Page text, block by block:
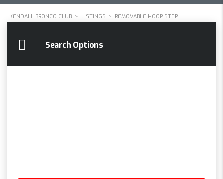
KENDALL BRONCO CLUB > LISTINGS > REMOVABLE HOOP STEP
Search Options